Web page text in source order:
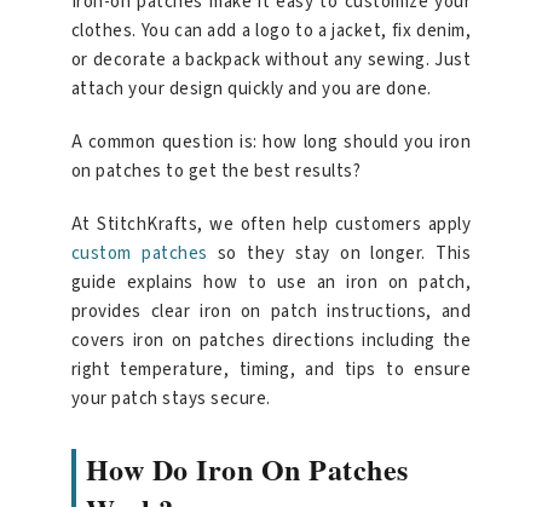
clothes. You can add a logo to a jacket, fix denim,
or decorate a backpack without any sewing. Just
attach your design quickly and you are done.
A common question is: how long should you iron
on patches to get the best results?
At StitchKrafts, we often help customers apply
custom patches so they stay on longer. This
guide explains how to use an iron on patch,
provides clear iron on patch instructions, and
covers iron on patches directions including the
right temperature, timing, and tips to ensure
your patch stays secure.
How Do Iron On Patches